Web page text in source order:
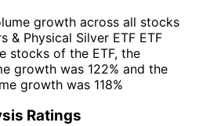
growth across all stocks
& Physical Silver ETF ETF
stocks of the ETF, the
growth was 122% and the
growth was 118%
Ratings